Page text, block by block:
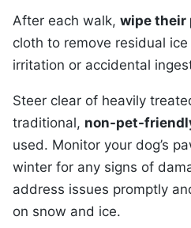
After each walk, wipe their
cloth to remove residual
irritation or accidental
Steer clear of heavily
traditional, non-pet-
used. Monitor your dog’s
winter for any signs of
address issues promptly
on snow and ice.